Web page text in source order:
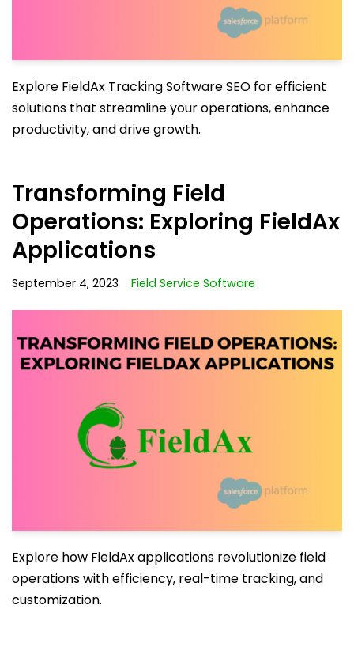
Explore FieldAx Tracking Software SEO for efficient
solutions that streamline your operations, enhance
productivity, and drive growth.
Transforming Field
Operations: Exploring FieldAx
Applications
September 4, 2023 Field Service Software
Explore how FieldAx applications revolutionize field
operations with efficiency, real-time tracking, and
customization.